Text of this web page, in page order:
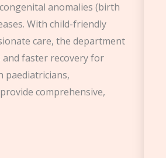
anomalies (birth
With child-friendly
care, the department
and faster recovery for
paediatricians,
comprehensive,